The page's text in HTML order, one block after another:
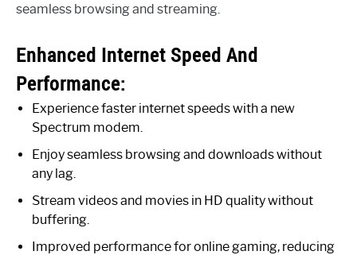
seamless browsing and streaming.
Enhanced Internet Speed And
Performance:
Experience faster internet speeds with a new
Spectrum modem.
Enjoy seamless browsing and downloads without
any lag.
Stream videos and movies in HD quality without
buffering.
Improved performance for online gaming, reducing